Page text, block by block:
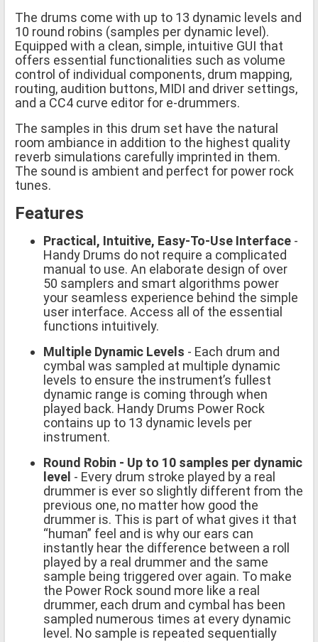
The drums come with up to 13 dynamic levels and
10 round robins (samples per dynamic level).
Equipped with a clean, simple, intuitive GUI that
offers essential functionalities such as volume
control of individual components, drum mapping,
routing, audition buttons, MIDI and driver settings,
and a CC4 curve editor for e-drummers.
The samples in this drum set have the natural
room ambiance in addition to the highest quality
reverb simulations carefully imprinted in them.
The sound is ambient and perfect for power rock
tunes.
Features
Practical, Intuitive, Easy-To-Use Interface -
Handy Drums do not require a complicated
manual to use. An elaborate design of over
50 samplers and smart algorithms power
your seamless experience behind the simple
user interface. Access all of the essential
functions intuitively.
Multiple Dynamic Levels - Each drum and
cymbal was sampled at multiple dynamic
levels to ensure the instrument’s fullest
dynamic range is coming through when
played back. Handy Drums Power Rock
contains up to 13 dynamic levels per
instrument.
Round Robin - Up to 10 samples per dynamic
level - Every drum stroke played by a real
drummer is ever so slightly different from the
previous one, no matter how good the
drummer is. This is part of what gives it that
“human” feel and is why our ears can
instantly hear the difference between a roll
played by a real drummer and the same
sample being triggered over again. To make
the Power Rock sound more like a real
drummer, each drum and cymbal has been
sampled numerous times at every dynamic
level. No sample is repeated sequentially